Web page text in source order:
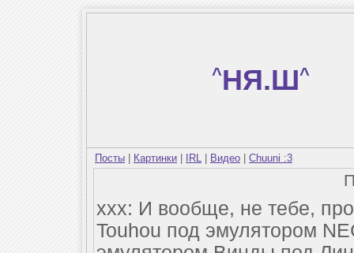
^НЯ.Ш^
Посты Картинки IRL Видео Chuuni :3
xxx: И вообще, не тебе,
Touhou под эмулятором